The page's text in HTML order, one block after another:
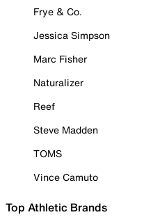
Frye & Co.
Jessica Simpson
Marc Fisher
Naturalizer
Reef
Steve Madden
TOMS
Vince Camuto
Top Athletic Brands